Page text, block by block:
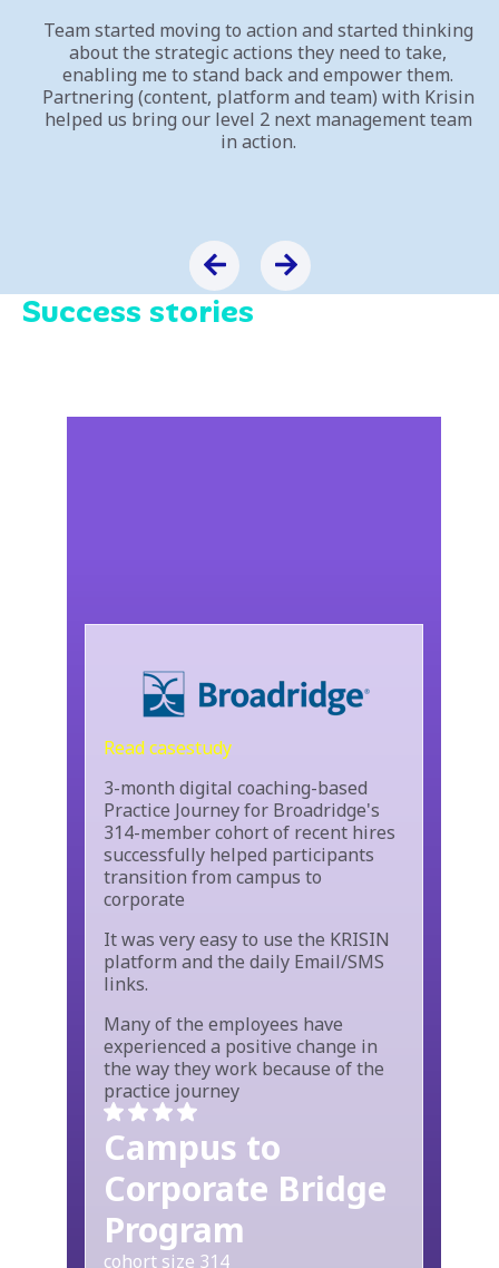
Team started moving to action and started thinking
about the strategic actions they need to take,
enabling me to stand back and empower them.
Partnering (content, platform and team) with Krisin
helped us bring our level 2 next management team
in action.
Success stories
Read casestudy
3-month digital coaching-based
Practice Journey for Broadridge's
314-member cohort of recent hires
successfully helped participants
transition from campus to
corporate
It was very easy to use the KRISIN
platform and the daily Email/SMS
links.
Many of the employees have
experienced a positive change in
the way they work because of the
practice journey
Campus to
Corporate Bridge
Program
cohort size 314